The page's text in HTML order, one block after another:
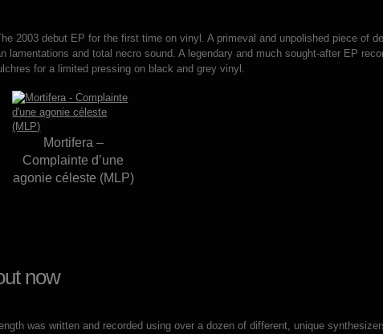
2003 debut EP for the first time on vinyl. A primeval and unpolished piece of
and total necro sound. A legendary and much sought-after EP
for a limited pressing on black and grey vinyl.
Mortifera –
Complainte d’une
agonie céleste (MLP)
now
was written and recorded using over a dozen of different, unique